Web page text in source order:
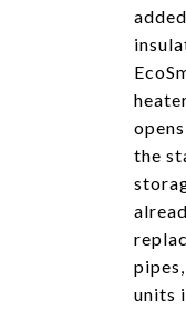
the
units